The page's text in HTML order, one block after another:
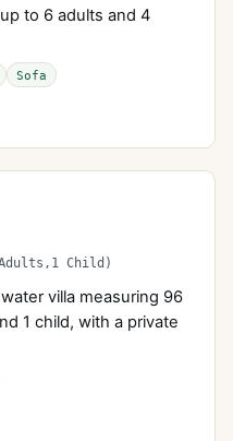
to 6 adults and 4
Sofa
Adults,1 Child)
villa measuring 96
1 child, with a private